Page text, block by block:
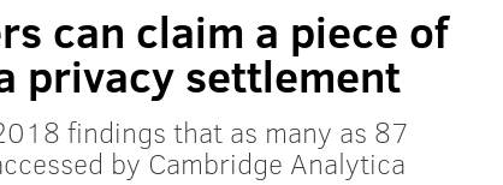
can claim a piece of
privacy settlement
findings that as many as 87
by Cambridge Analytica